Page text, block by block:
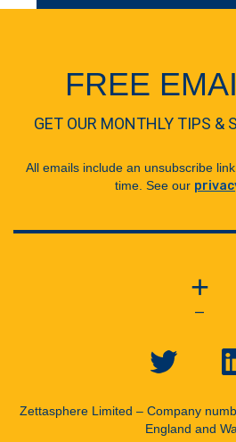
FREE
GET OUR MONTHLY TIPS &
All emails include an unsubscribe
time. See our
+
—
Zettasphere Limited – Company
England and